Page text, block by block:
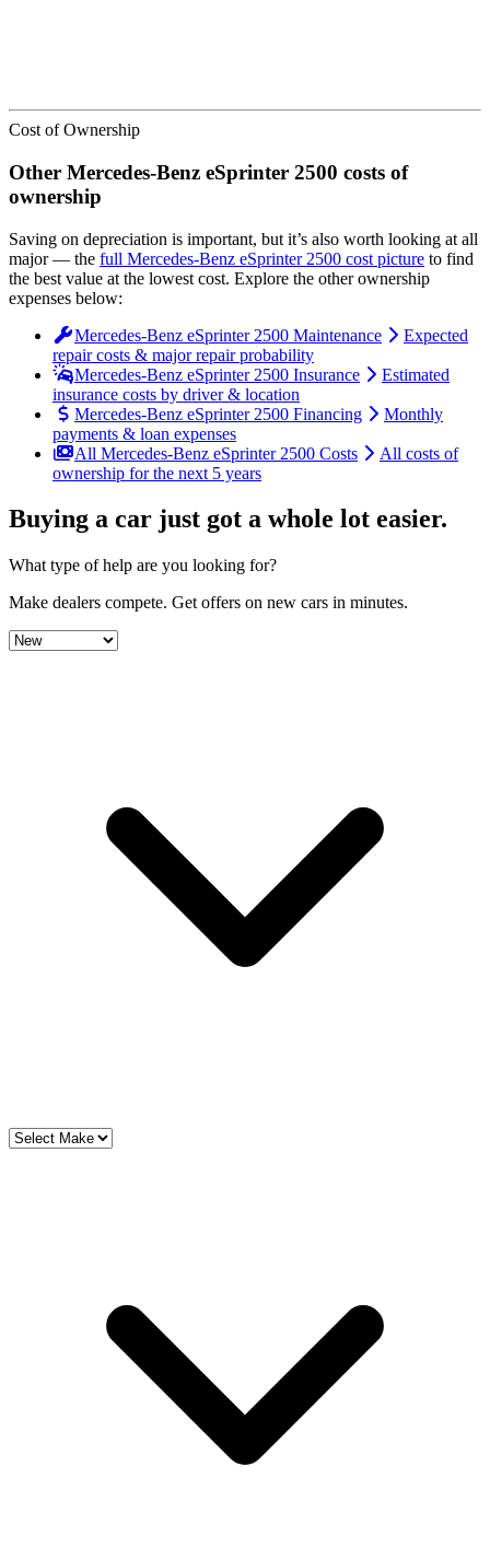
Cost of Ownership
Other Mercedes-Benz eSprinter 2500 costs of
ownership
Saving on depreciation is important, but it’s also worth looking at all
major— the full Mercedes-Benz eSprinter 2500 cost picture to find
the best value at the lowest cost. Explore the other ownership
expenses below:
Mercedes-Benz eSprinter 2500 Maintenance
Expected
repair costs & major repair probability
Mercedes-Benz eSprinter 2500 Insurance
Estimated
insurance costs by driver & location
Mercedes-Benz eSprinter 2500 Financing
Monthly
payments & loan expenses
All Mercedes-Benz eSprinter 2500 Costs
All costs of
ownership for the next 5 years
Buying a car just got a whole lot easier.
What type of help are you looking for?
Make dealers compete. Get offers on new cars in minutes.